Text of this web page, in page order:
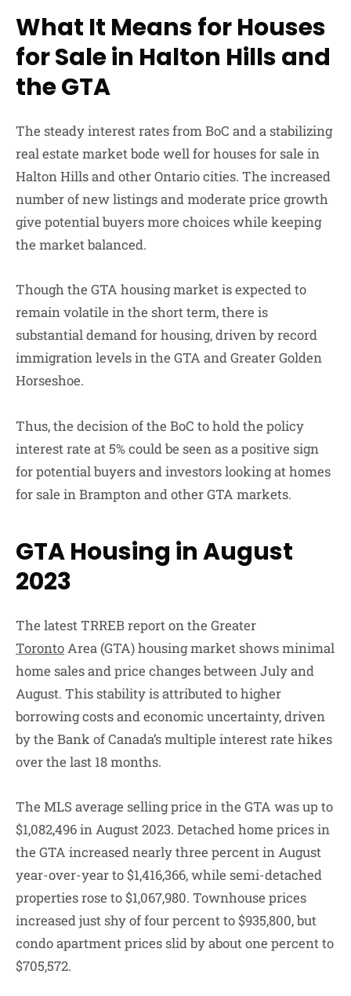
What It Means for Houses
for Sale in Halton Hills and
the GTA
The steady interest rates from BoC and a stabilizing
real estate market bode well for houses for sale in
Halton Hills and other Ontario cities. The increased
number of new listings and moderate price growth
give potential buyers more choices while keeping
the market balanced.
Though the GTA housing market is expected to
remain volatile in the short term, there is
substantial demand for housing, driven by record
immigration levels in the GTA and Greater Golden
Horseshoe.
Thus, the decision of the BoC to hold the policy
interest rate at 5% could be seen as a positive sign
for potential buyers and investors looking at homes
for sale in Brampton and other GTA markets.
GTA Housing in August
2023
The latest TRREB report on the Greater
TorontoArea (GTA) housing market shows minimal
home sales and price changes between July and
August. This stability is attributed to higher
borrowing costs and economic uncertainty, driven
by the Bank of Canada’s multiple interest rate hikes
over the last 18 months.
The MLS average selling price in the GTA was up to
$1,082,496 in August 2023. Detached home prices in
the GTA increased nearly three percent in August
year-over-year to $1,416,366, while semi-detached
properties rose to $1,067,980. Townhouse prices
increased just shy of four percent to $935,800, but
condo apartment prices slid by about one percent to
$705,572.